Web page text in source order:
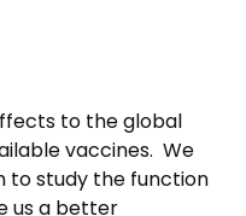
to the global
vaccines. We
to study the function
us a better